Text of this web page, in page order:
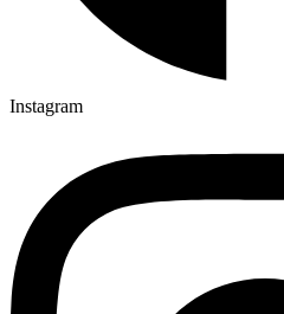
Instagram